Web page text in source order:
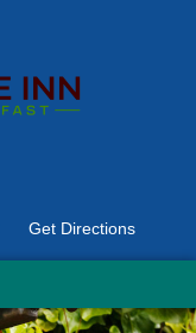
Get Directions